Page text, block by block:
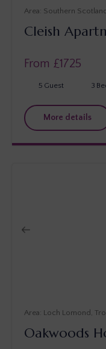
Southern Scotland
Cleish
From £1725
5 Guest 3
More details
Loch Lomond,
Oakwoods